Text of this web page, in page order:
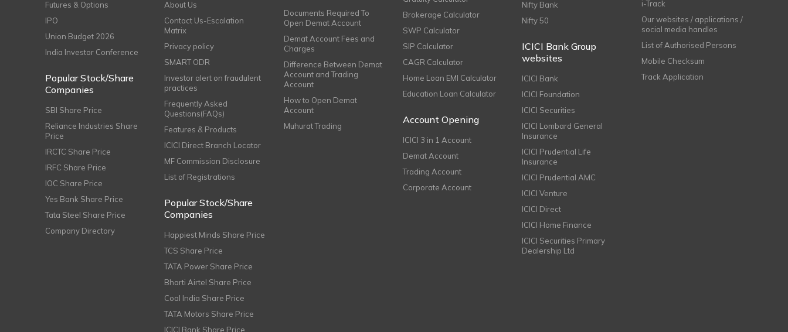
Futures & Options
IPO
Union Budget 2026
India Investor Conference
Popular Stock/Share
Companies
SBI Share Price
Reliance Industries Share
Price
IRCTC Share Price
IRFC Share Price
IOC Share Price
Yes Bank Share Price
Tata Steel Share Price
Company Directory
About Us
Contact Us-Escalation
Matrix
Privacy policy
SMART ODR
Investor alert on fraudulent
practices
Frequently Asked
Questions(FAQs)
Features & Products
ICICI Direct Branch Locator
MF Commission Disclosure
List of Registrations
Popular Stock/Share
Companies
Happiest Minds Share Price
TCS Share Price
TATA Power Share Price
Bharti Airtel Share Price
Coal India Share Price
TATA Motors Share Price
ICICI Bank Share Price
Documents Required To
Open Demat Account
Demat Account Fees and
Charges
Difference Between Demat
Account and Trading
Account
How to Open Demat
Account
Muhurat Trading
Brokerage Calculator
SWP Calculator
SIP Calculator
CAGR Calculator
Home Loan EMI Calculator
Education Loan Calculator
Account Opening
ICICI 3 in 1 Account
Demat Account
Trading Account
Corporate Account
Nifty Bank
Nifty 50
ICICI Bank Group
websites
ICICI Bank
ICICI Foundation
ICICI Securities
ICICI Lombard General
Insurance
ICICI Prudential Life
Insurance
ICICI Prudential AMC
ICICI Venture
ICICI Direct
ICICI Home Finance
ICICI Securities Primary
Dealership Ltd
i-Track
Our websites / applications /
social media handles
List of Authorised Persons
Mobile Checksum
Track Application